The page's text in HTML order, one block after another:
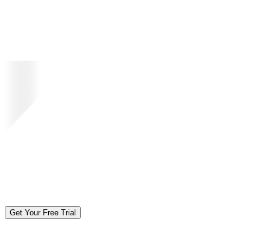
Get Your Free Trial